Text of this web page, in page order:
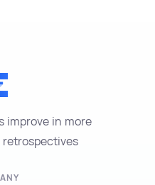
improve in more
retrospectives